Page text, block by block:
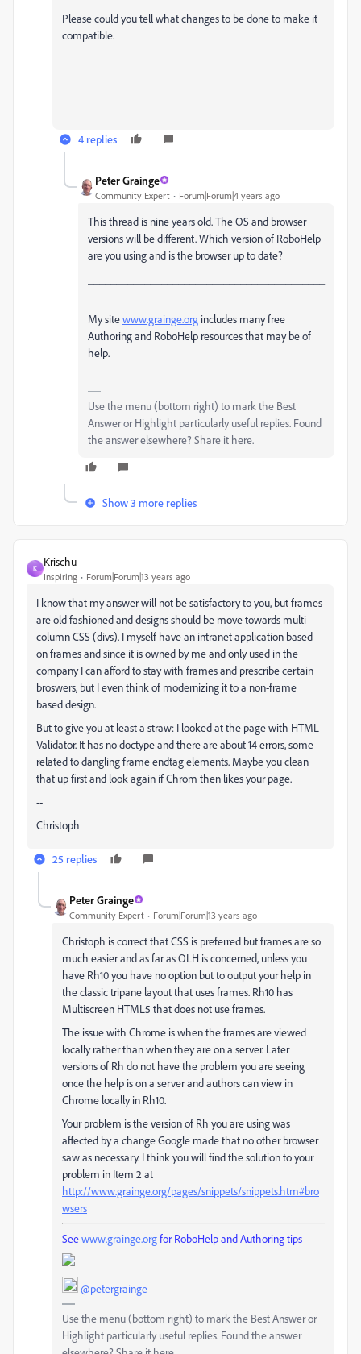
Please could you tell what changes to be done to make it
compatible.
4 replies
Peter Grainge
Community Expert Forum|Forum|4 years ago
This thread is nine years old. The OS and browser
versions will be different. Which version of RoboHelp
are you using and is the browser up to date?
My sitewww.grainge.org includes many free
Authoring and RoboHelp resources that may be of
help.
Use the menu (bottom right) to mark the Best
Answer or Highlight particularly useful replies. Found
the answer elsewhere? Share it here.
Show 3 more replies
K
Krischu
Inspiring Forum|Forum|13 years ago
I know that my answer will not be satisfactory to you, but frames
are old fashioned and designs should be move towards multi
column CSS (divs). I myself have an intranet application based
on frames and since it is owned by me and only used in the
company I can afford to stay with frames and prescribe certain
broswers, but I even think of modernizing it to a non-frame
based design.
But to give you at least a straw: I looked at the page with HTML
Validator. It has no doctype and there are about 14 errors, some
related to dangling frame endtag elements. Maybe you clean
that up first and look again if Chrom then likes your page.
--
Christoph
25 replies
Peter Grainge
Community Expert Forum|Forum|13 years ago
Christoph is correct that CSS is preferred but frames are so
much easier and as far as OLH is concerned, unless you
have Rh10 you have no option but to output your help in
the classic tripane layout that uses frames. Rh10 has
Multiscreen HTML5 that does not use frames.
The issue with Chrome is when the frames are viewed
locally rather than when they are on a server. Later
versions of Rh do not have the problem you are seeing
once the help is on a server and authors can view in
Chrome locally in Rh10.
Your problem is the version of Rh you are using was
affected by a change Google made that no other browser
saw as necessary. I think you will find the solution to your
problem in Item 2 at
http://www.grainge.org/pages/snippets/snippets.htm#bro
wsers
Seewww.grainge.orgfor RoboHelp and Authoring tips
@petergrainge
Use the menu (bottom right) to mark the Best Answer or
Highlight particularly useful replies. Found the answer